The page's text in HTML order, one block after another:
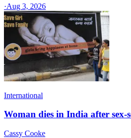
·Aug 3, 2026
International
Woman dies in India after sex-
Cassy Cooke